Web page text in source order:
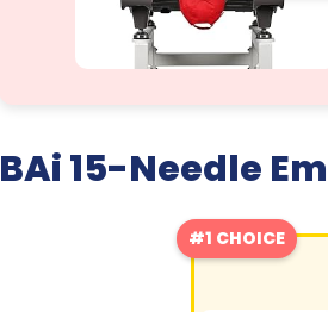
BAi 15-Needle
#1 CHOICE